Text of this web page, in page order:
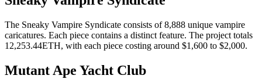
The Sneaky Vampire Syndicate consists of 8,888 unique vampire
caricatures. Each piece contains a distinct feature. The project totals
12,253.44ETH, with each piece costing around $1,600 to $2,000.
Mutant Ape Yacht Club